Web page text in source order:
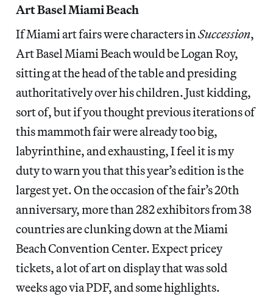
Art Basel Miami Beach
If Miami art fairs were characters inSuccession,
Art Basel Miami Beach would be Logan Roy,
sitting at the head of the table and presiding
authoritatively over his children. Just kidding,
sort of, but if you thought previous iterations of
this mammoth fair were already too big,
labyrinthine, and exhausting, I feel it is my
duty to warn you that this year’s edition is the
largest yet. On the occasion of the fair’s 20th
anniversary, more than 282 exhibitors from 38
countries are clunking down at the Miami
Beach Convention Center. Expect pricey
tickets, a lot of art on display that was sold
weeks ago via PDF, and some highlights.